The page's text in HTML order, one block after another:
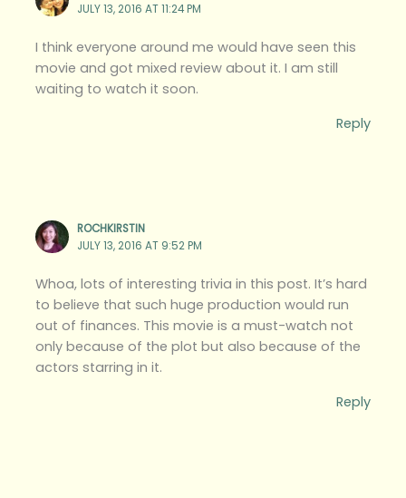
JULY 13, 2016 AT 11:24 PM
I think everyone around me would have seen this
movie and got mixed review about it. I am still
waiting to watch it soon.
Reply
ROCHKIRSTIN
JULY 13, 2016 AT 9:52 PM
Whoa, lots of interesting trivia in this post. It’s hard
to believe that such huge production would run
out of finances. This movie is a must-watch not
only because of the plot but also because of the
actors starring in it.
Reply